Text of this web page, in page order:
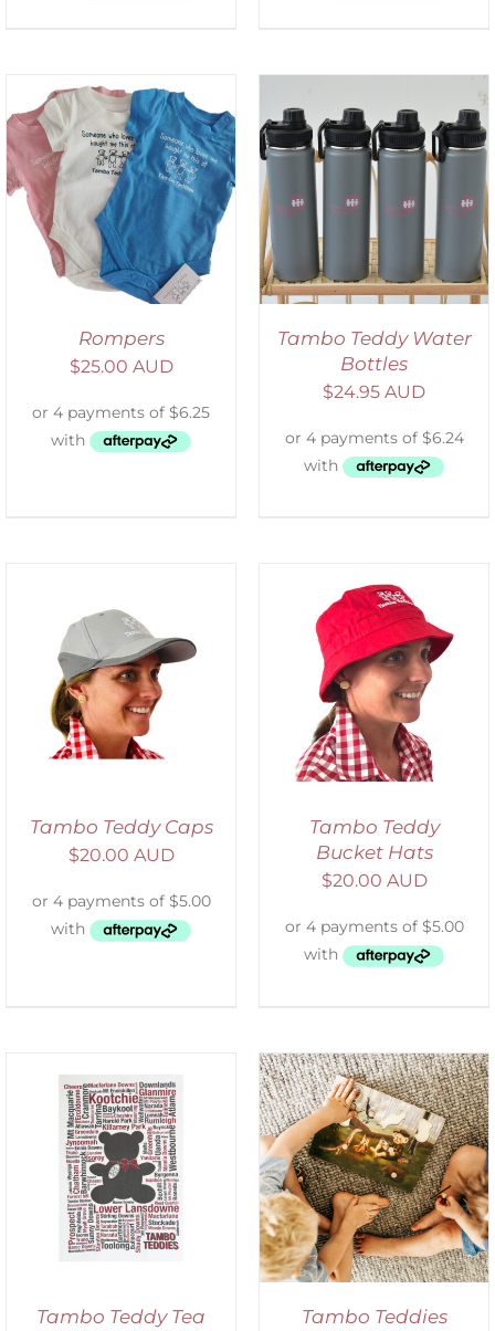
Rompers
$25.00 AUD
ADD TO CART
DETAILS
Tambo Teddy Water
Bottles
$24.95 AUD
Tambo Teddy Caps
$20.00 AUD
ADD TO CART
DETAILS
Tambo Teddy
Bucket Hats
$20.00 AUD
Tambo Teddy Tea
ADD TO CART
DETAILS
Tambo Teddies